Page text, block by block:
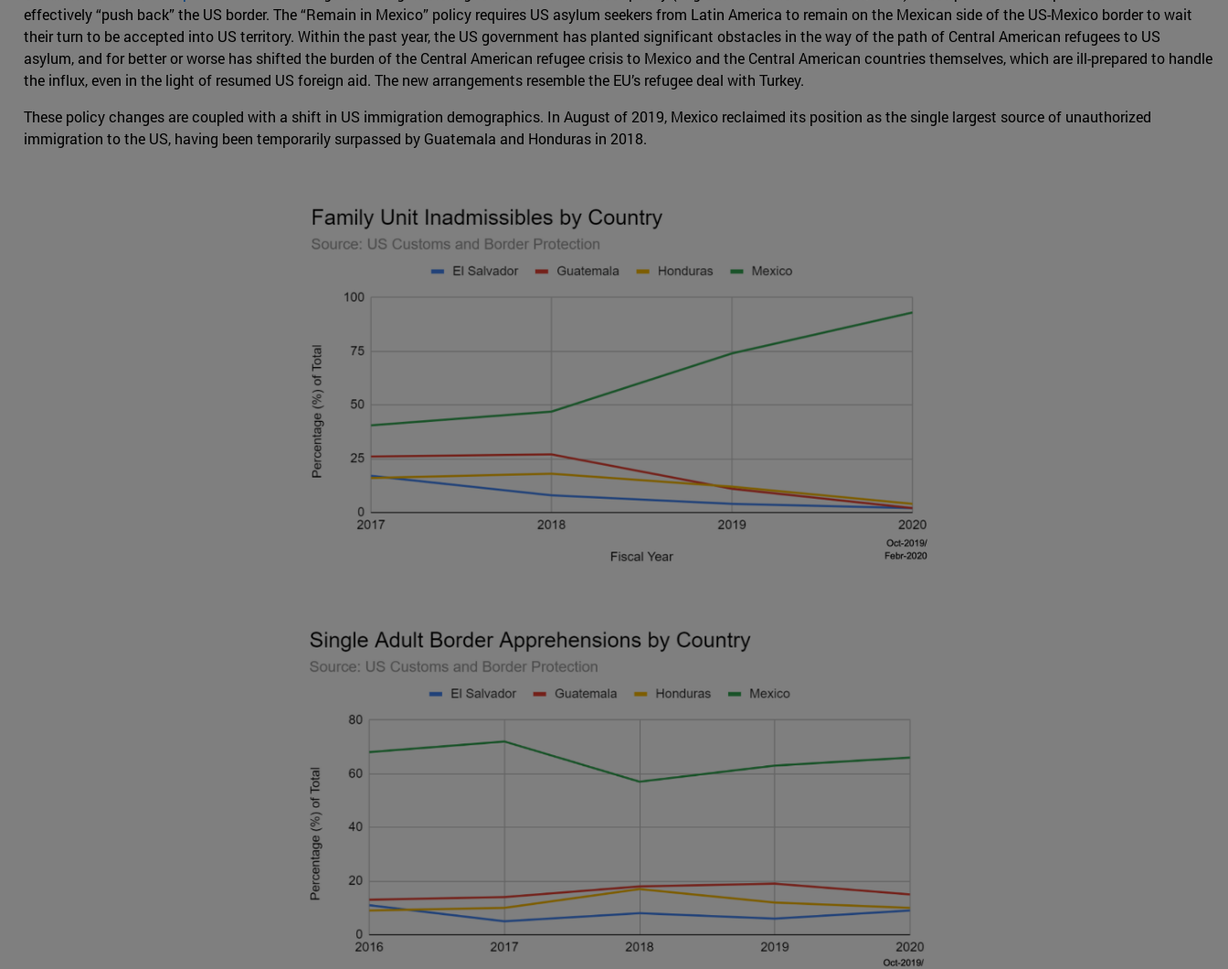
effectively “push back” the US border. The “Remain in Mexico” policy requires US asylum seekers from Latin America to remain on the Mexican side of the US-Mexico border to wait
their turn to be accepted into US territory. Within the past year, the US government has planted significant obstacles in the way of the path of Central American refugees to US
asylum, and for better or worse has shifted the burden of the Central American refugee crisis to Mexico and the Central American countries themselves, which are ill-prepared to handle
the influx, even in the light of resumed US foreign aid. The new arrangements resemble the EU’s refugee deal with Turkey.
These policy changes are coupled with a shift in US immigration demographics. In August of 2019, Mexico reclaimed its position as the single largest source of unauthorized
immigration to the US, having been temporarily surpassed by Guatemala and Honduras in 2018.